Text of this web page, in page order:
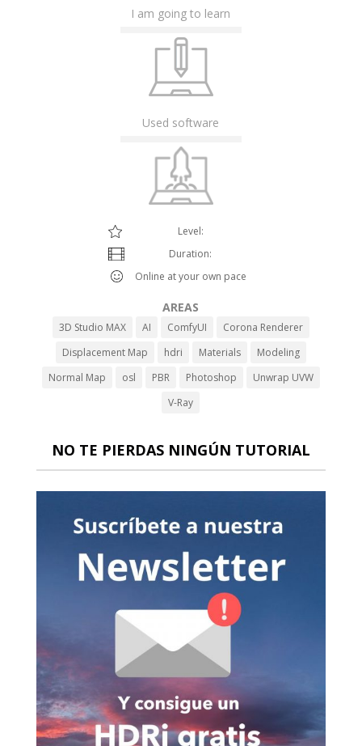
I am going to learn
Used software
Level:
Duration:
Online at your own pace
AREAS
3D Studio MAX AI ComfyUI
Corona Renderer
Displacement Map
hdri Materials
Modeling
Normal Map
osl PBR Photoshop
Unwrap UVW
V-Ray
NO TE PIERDAS NINGÚN TUTORIAL